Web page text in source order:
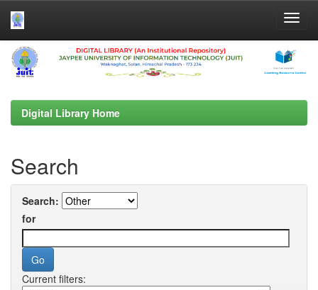
Skip
navigation
Digital Library Home
Search
Search:
for
Current filters: